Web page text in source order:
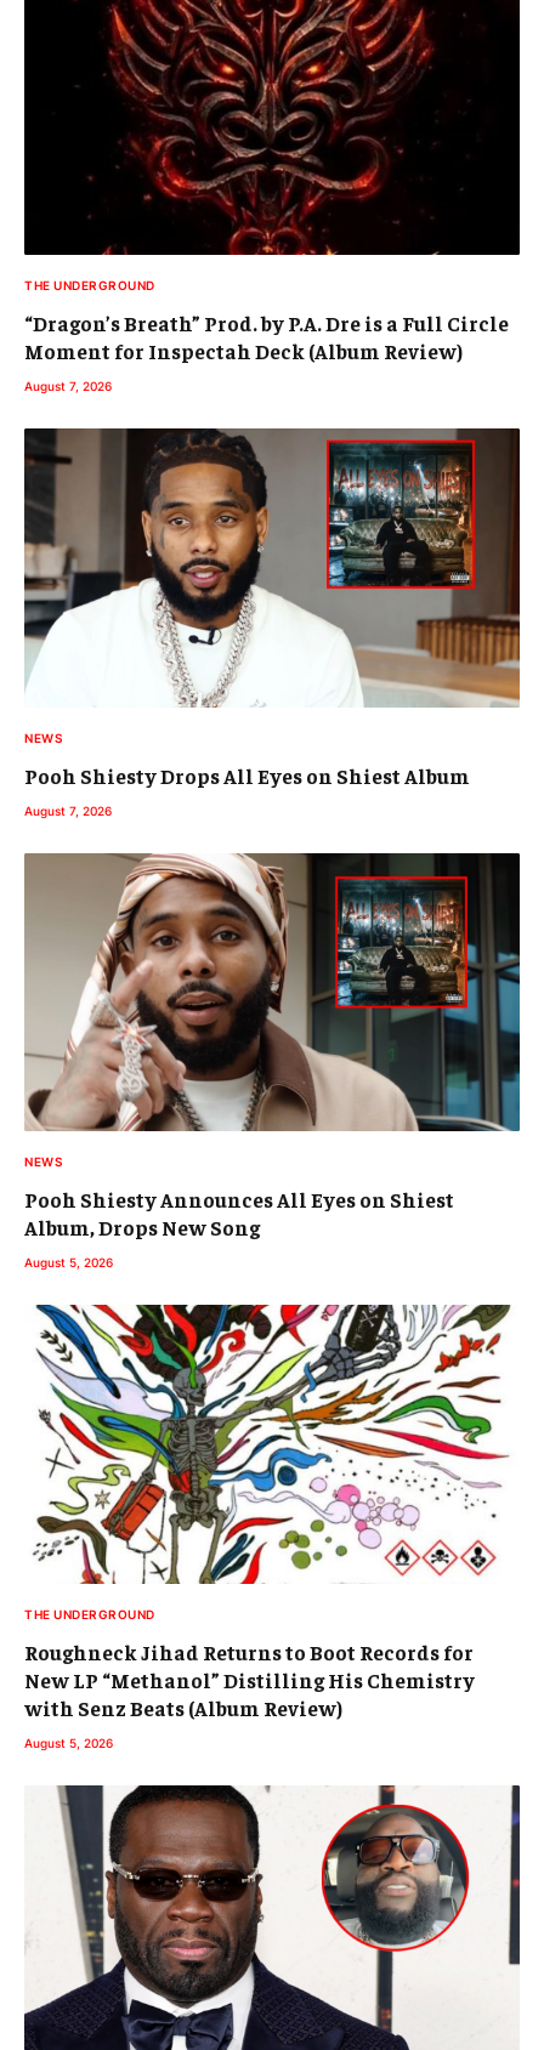
THE UNDERGROUND
“Dragon’s Breath” Prod. by P.A. Dre is a Full Circle
Moment for Inspectah Deck (Album Review)
August 7, 2026
NEWS
Pooh Shiesty Drops All Eyes on Shiest Album
August 7, 2026
NEWS
Pooh Shiesty Announces All Eyes on Shiest
Album, Drops New Song
August 5, 2026
THE UNDERGROUND
Roughneck Jihad Returns to Boot Records for
New LP “Methanol” Distilling His Chemistry
with Senz Beats (Album Review)
August 5, 2026